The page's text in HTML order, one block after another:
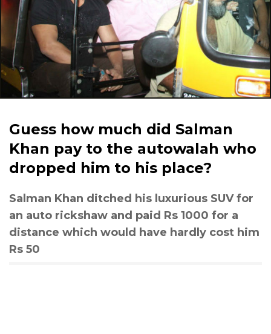
Guess how much did Salman
Khan pay to the autowalah who
dropped him to his place?
Salman Khan ditched his luxurious SUV for
an auto rickshaw and paid Rs 1000 for a
distance which would have hardly cost him
Rs 50